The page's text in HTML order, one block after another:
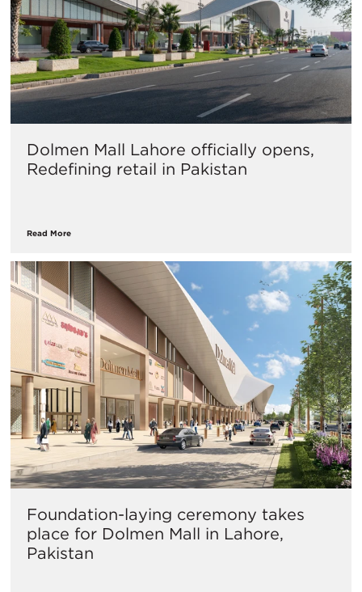
Dolmen Mall Lahore officially opens,
Redefining retail in Pakistan
Read More
​Foundation-laying ceremony takes
place for Dolmen Mall in Lahore,
Pakistan